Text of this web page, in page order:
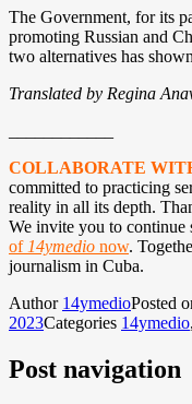
The Government, for its
promoting Russian and
two alternatives has
Translated by Regina
COLLABORATE
committed to practicing
reality in all its depth.
We invite you to continue
of 14ymedio now.
journalism in Cuba.
Author 14ymedioPosted
2023Categories 14ymedio,
Post navigation